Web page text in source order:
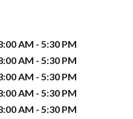
AM - 5:30 PM
AM - 5:30 PM
AM - 5:30 PM
AM - 5:30 PM
AM - 5:30 PM